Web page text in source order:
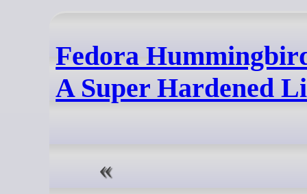
Fedora
A Super Hardened